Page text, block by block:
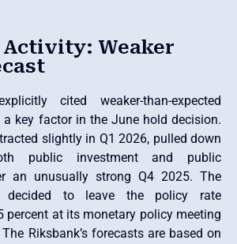
Activity: Weaker
cited weaker-than-expected
key factor in the June hold decision.
slightly in Q1 2026, pulled down
public investment and public
an unusually strong Q4 2025. The
decided to leave the policy rate
percent at its monetary policy meeting
Riksbank’s forecasts are based on